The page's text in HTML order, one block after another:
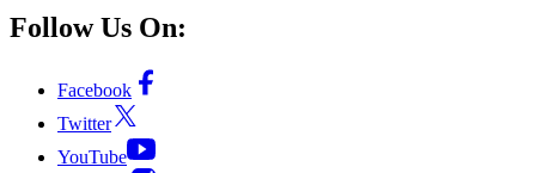
Follow Us On:
Facebook
Twitter
YouTube